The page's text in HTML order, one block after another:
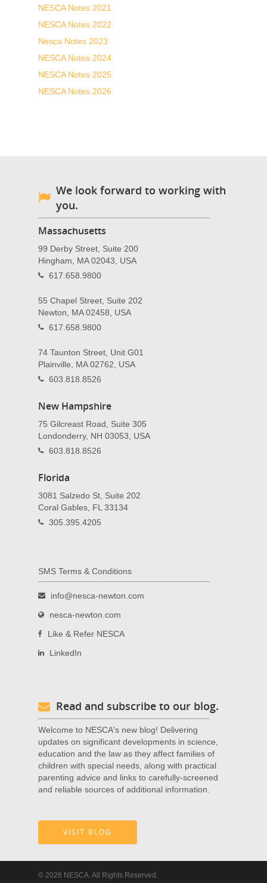
NESCA Notes 2021
NESCA Notes 2022
Nesca Notes 2023
NESCA Notes 2024
NESCA Notes 2025
NESCA Notes 2026
We look forward to working with
you.
Massachusetts
99 Derby Street, Suite 200
Hingham, MA 02043, USA
617.658.9800
55 Chapel Street, Suite 202
Newton, MA 02458, USA
617.658.9800
74 Taunton Street, Unit G01
Plainville, MA 02762, USA
603.818.8526
New Hampshire
75 Gilcreast Road, Suite 305
Londonderry, NH 03053, USA
603.818.8526
Florida
3081 Salzedo St, Suite 202
Coral Gables, FL 33134
305.395.4205
SMS Terms & Conditions
info@nesca-newton.com
nesca-newton.com
Like & Refer NESCA
LinkedIn
Read and subscribe to our blog.
Welcome to NESCA's new blog! Delivering
updates on significant developments in science,
education and the law as they affect families of
children with special needs, along with practical
parenting advice and links to carefully-screened
and reliable sources of additional information.
VISIT BLOG
© 2026 NESCA. All Rights Reserved.